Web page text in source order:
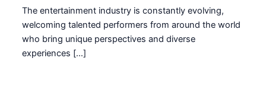
The entertainment industry is constantly evolving,
welcoming talented performers from around the world
who bring unique perspectives and diverse
experiences […]